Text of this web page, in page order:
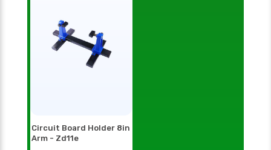
Circuit Board Holder 8in
Arm - Zd11e